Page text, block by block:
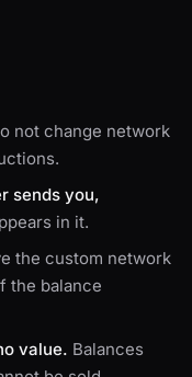
not change network
sends you,
in it.
the custom network
the balance
value. Balances